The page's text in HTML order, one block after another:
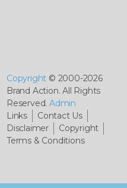
Copyright © 2000-2026
Brand Action. All Rights
Reserved.Admin
Links
Contact Us
Disclaimer
Copyright
Terms & Conditions